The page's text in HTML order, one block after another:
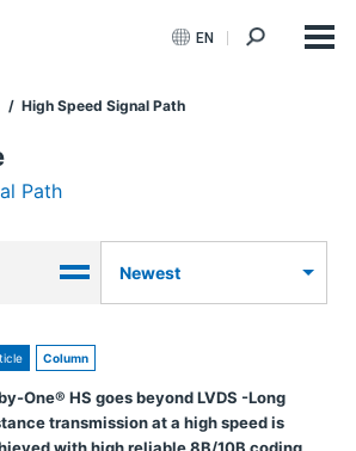
EN
/ High Speed Signal Path
Path
Newest
Column
One® HS goes beyond LVDS -Long
transmission at a high speed is